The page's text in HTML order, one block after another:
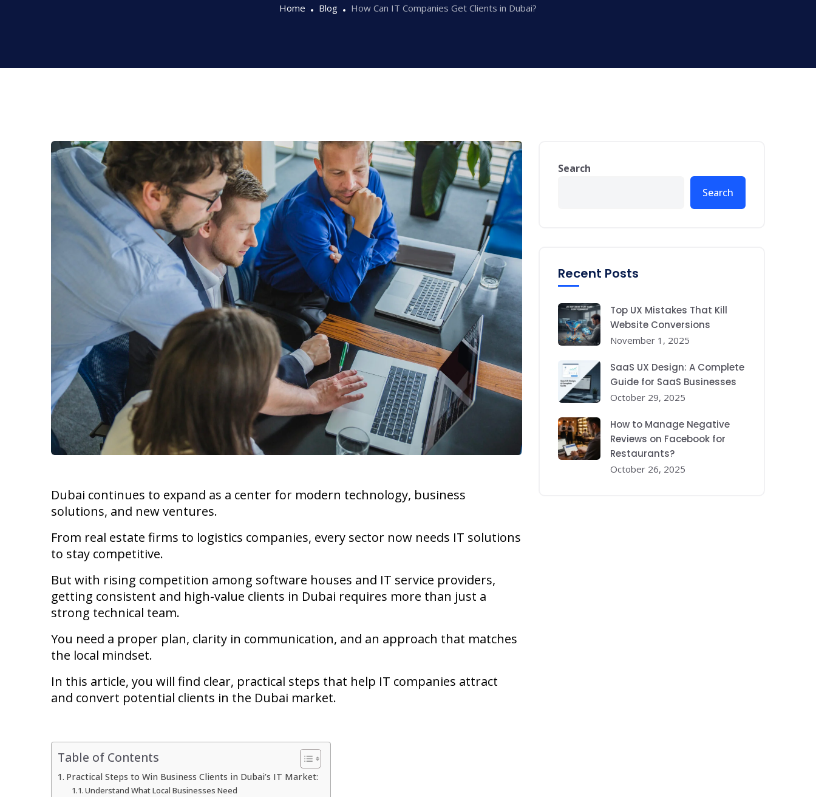
Home Blog How Can IT Companies Get Clients in Dubai?
Dubai continues to expand as a center for modern technology, business
solutions, and new ventures.
From real estate firms to logistics companies, every sector now needs IT solutions
to stay competitive.
But with rising competition among software houses and IT service providers,
getting consistent and high-value clients in Dubai requires more than just a
strong technical team.
You need a proper plan, clarity in communication, and an approach that matches
the local mindset.
In this article, you will find clear, practical steps that help IT companies attract
and convert potential clients in the Dubai market.
Table of Contents
Practical Steps to Win Business Clients in Dubai’s IT Market:
Understand What Local Businesses Need
Search
Search
Recent Posts
Top UX Mistakes That Kill
Website Conversions
November 1, 2025
SaaS UX Design: A Complete
Guide for SaaS Businesses
October 29, 2025
How to Manage Negative
Reviews on Facebook for
Restaurants?
October 26, 2025